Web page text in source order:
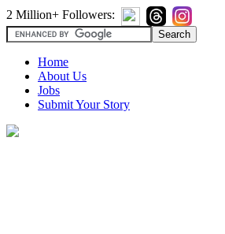
2 Million+ Followers:
Home
About Us
Jobs
Submit Your Story